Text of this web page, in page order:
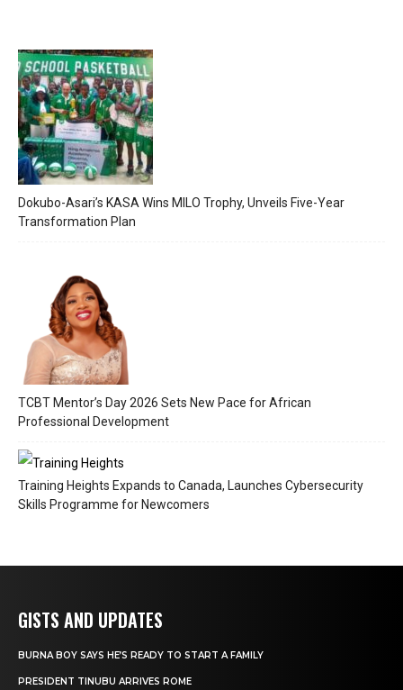
Dokubo-Asari’s KASA Wins MILO Trophy, Unveils Five-Year
Transformation Plan
TCBT Mentor’s Day 2026 Sets New Pace for African
Professional Development
Training Heights Expands to Canada, Launches Cybersecurity
Skills Programme for Newcomers
GISTS AND UPDATES
BURNA BOY SAYS HE’S READY TO START A FAMILY
PRESIDENT TINUBU ARRIVES ROME